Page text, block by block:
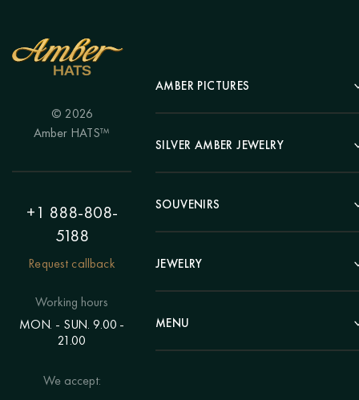
© 2026
Amber HATS™
+1 888-808-
5188
Request callback
Working hours
MON. - SUN. 9.00 -
21.00
We accept:
AMBER PICTURES
Portrait
Landscape
Hunting Theme
Painting "Girl"
Polyptych
Eastern themes
Voluminous pictures
SILVER AMBER JEWELRY
Earrings
Bracelets
Chains
Rings
SOUVENIRS
Pens
Clocks
Statuettes
Candlesticks
JEWELRY
Beads
Bracelets
MENU
Catalog